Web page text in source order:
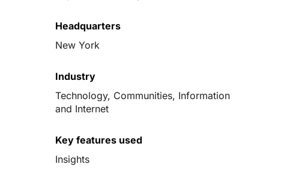
Headquarters
New York
Industry
Technology, Communities, Information
and Internet
Key features used
Insights